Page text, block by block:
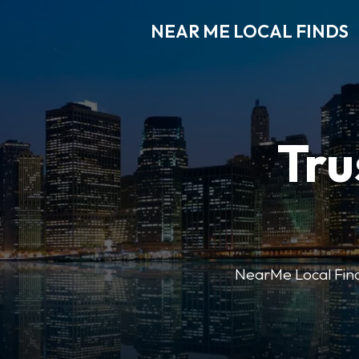
NEAR ME LOCAL FINDS
NearMe Local